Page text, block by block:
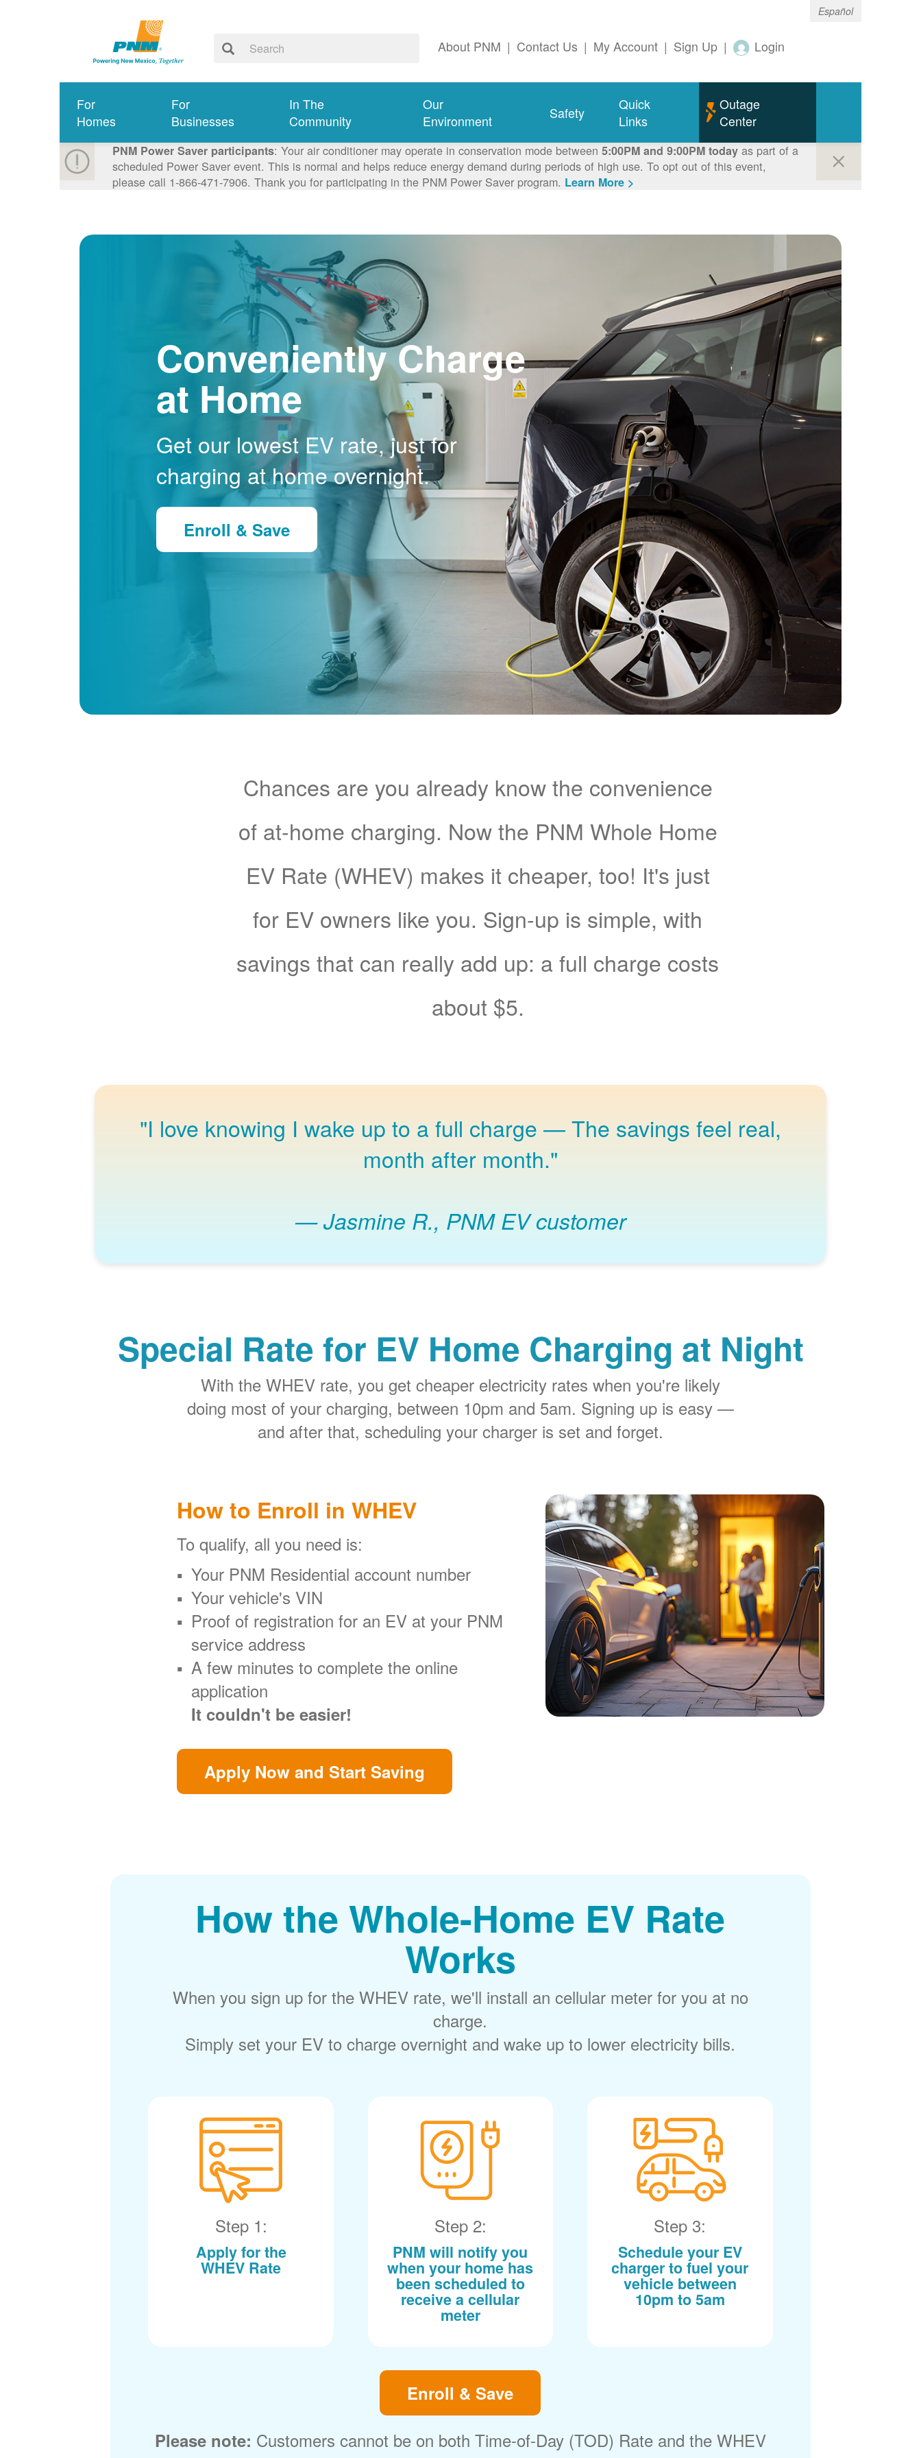
Español
About PNM | Contact Us | My Account | Sign Up | Login
For
Homes
For
Businesses
In The
Community
Our
Environment
Safety
Quick
Links
Outage
Center
PNM Power Saver participants: Your air conditioner may operate in conservation mode between 5:00PM and 9:00PM todayas part of a
scheduled Power Saver event. This is normal and helps reduce energy demand during periods of high use. To opt out of this event,
please call 1-866-471-7906. Thank you for participating in the PNM Power Saver program. Learn More >
Conveniently Charge
at Home
Get our lowest EV rate, just for
charging at home overnight.
Enroll & Save
Chances are you already know the convenience
of at-home charging. Now the PNM Whole Home
EV Rate (WHEV) makes it cheaper, too! It's just
for EV owners like you. Sign-up is simple, with
savings that can really add up: a full charge costs
about $5.
"I love knowing I wake up to a full charge
The savings feel real,
month after month."
Jasmine R., PNM EV customer
Special Rate for EV Home Charging at Night
With the WHEV rate, you get cheaper electricity rates when you're likely
doing most of your charging, between 10pm and 5am. Signing up is easy
and after that, scheduling your charger is set and forget.
How to Enroll in WHEV
To qualify, all you need is:
Your PNM Residential account number
Your vehicle's VIN
Proof of registration for an EV at your PNM
service address
A few minutes to complete the online
application
It couldn't be easier!
Apply Now and Start Saving
How the Whole-Home EV Rate
Works
When you sign up for the WHEV rate, we'll install an cellular meter for you at no
charge.
Simply set your EV to charge overnight and wake up to lower electricity bills.
Step 1:
Apply for the
WHEV Rate
Step 2:
PNM will notify you
when your home has
been scheduled to
receive a cellular
meter
Step 3:
Schedule your EV
charger to fuel your
vehicle between
10pm to 5am
Enroll & Save
Please note: Customers cannot be on both Time-of-Day (TOD) Rate and the WHEV